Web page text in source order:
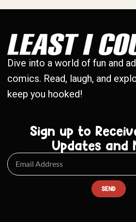
Dive into a world of fun and
comics. Read, laugh, and
keep you hooked!
Sign up to
Updates and
SEND